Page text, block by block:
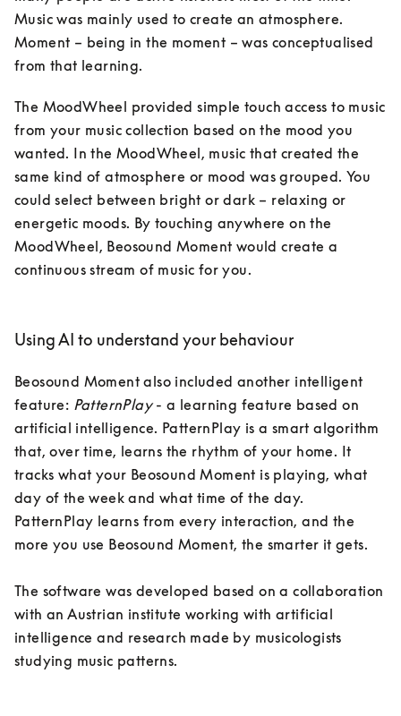
Music was mainly used to create an atmosphere.
Moment – being in the moment – was conceptualised
from that learning.
The MoodWheel provided simple touch access to music
from your music collection based on the mood you
wanted. In the MoodWheel, music that created the
same kind of atmosphere or mood was grouped. You
could select between bright or dark – relaxing or
energetic moods. By touching anywhere on the
MoodWheel, Beosound Moment would create a
continuous stream of music for you.
Using AI to understand your behaviour
Beosound Moment also included another intelligent
feature: PatternPlay - a learning feature based on
artificial intelligence. PatternPlay is a smart algorithm
that, over time, learns the rhythm of your home. It
tracks what your Beosound Moment is playing, what
day of the week and what time of the day.
PatternPlay learns from every interaction, and the
more you use Beosound Moment, the smarter it gets.
The software was developed based on a collaboration
with an Austrian institute working with artificial
intelligence and research made by musicologists
studying music patterns.